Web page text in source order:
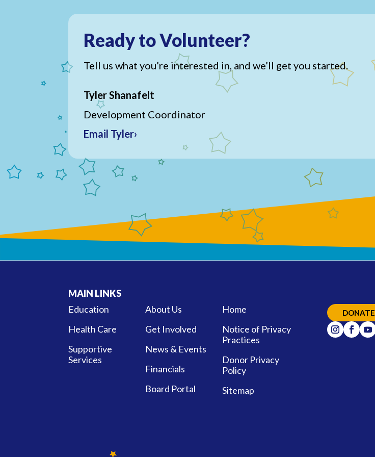
Ready to Volunteer?
Tell us what you’re interested in, and we’ll get you started.
Tyler Shanafelt
Development Coordinator
Email Tyler›
MAIN LINKS
Education
Health Care
Supportive
Services
About Us
Get Involved
News & Events
Financials
Board Portal
Home
Notice of Privacy
Practices
Donor Privacy
Policy
Sitemap
DONATE